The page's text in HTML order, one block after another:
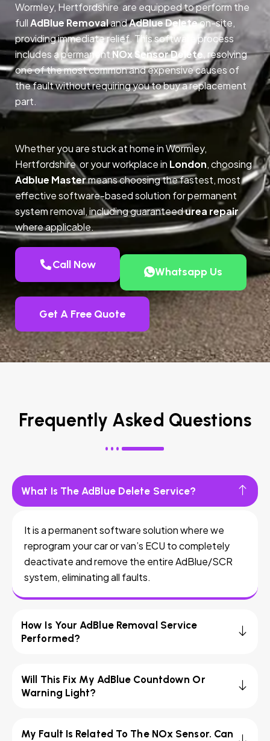
Wormley, Hertfordshire are equipped to perform the
fullAdBlue RemovalandAdBlue Deleteon-site,
providing immediate relief. This software process
includes a permanent NOx Sensor Delete, resolving
one of the most common and expensive causes of
the fault without requiring you to buy a replacement
part.
Whether you are stuck at home in Wormley,
Hertfordshire or your workplace in London, choosing
Adblue Mastermeans choosing the fastest, most
effective software-based solution for permanent
system removal, including guaranteedurea repair
where applicable.
Call Now
Whatsapp Us
Get A Free Quote
Frequently Asked Questions
What Is The AdBlue Delete Service?
It is a permanent software solution where we
reprogram your car or van’s ECU to completely
deactivate and remove the entire AdBlue/SCR
system, eliminating all faults.
How Is Your AdBlue Removal Service
Performed?
Will This Fix My AdBlue Countdown Or
Warning Light?
My Fault Is Related To The NOx Sensor. Can